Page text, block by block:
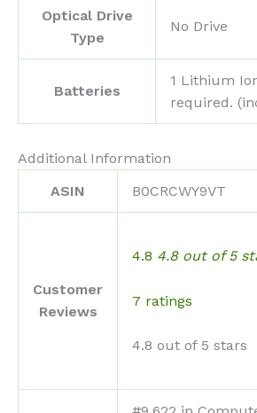
Optical Drive
Type
‎No Drive
Batteries
‎1 Lithium
required.
Additional Information
ASIN
B0CRCWY9VT
Customer
Reviews
4.8 4.8 out of 5
7 ratings
4.8 out of 5 stars